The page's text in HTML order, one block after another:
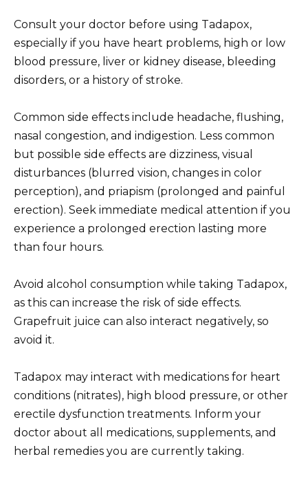
Consult your doctor before using Tadapox,
especially if you have heart problems, high or low
blood pressure, liver or kidney disease, bleeding
disorders, or a history of stroke.
Common side effects include headache, flushing,
nasal congestion, and indigestion. Less common
but possible side effects are dizziness, visual
disturbances (blurred vision, changes in color
perception), and priapism (prolonged and painful
erection). Seek immediate medical attention if you
experience a prolonged erection lasting more
than four hours.
Avoid alcohol consumption while taking Tadapox,
as this can increase the risk of side effects.
Grapefruit juice can also interact negatively, so
avoid it.
Tadapox may interact with medications for heart
conditions (nitrates), high blood pressure, or other
erectile dysfunction treatments. Inform your
doctor about all medications, supplements, and
herbal remedies you are currently taking.